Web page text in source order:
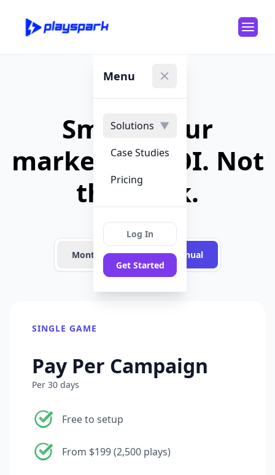
Menu Close menu
Solutions ▼
Case Studies
Pricing
Log In
Get Started
Smash your
marketing ROI. Not
the bank.
Month-to-Month Annual
SINGLE GAME
Pay Per Campaign
Per 30 days
Free to setup
From $199 (2,500 plays)